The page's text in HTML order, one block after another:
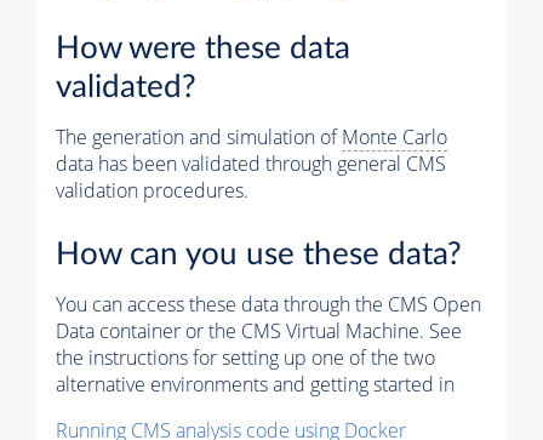
How were these data
validated?
The generation and simulation ofMonte Carlo
data has been validated through general CMS
validation procedures.
How can you use these data?
You can access these data through the CMS Open
Data container or the CMS Virtual Machine. See
the instructions for setting up one of the two
alternative environments and getting started in
Running CMS analysis code using Docker